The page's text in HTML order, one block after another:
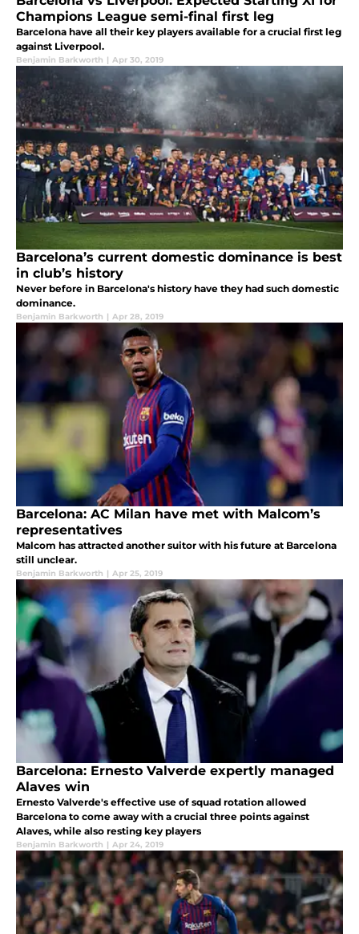
Champions League semi-final first leg
Barcelona have all their key players available for a crucial first leg
against Liverpool.
Benjamin Barkworth | Apr 30, 2019
Barcelona’s current domestic dominance is best
in club’s history
Never before in Barcelona's history have they had such domestic
dominance.
Benjamin Barkworth | Apr 28, 2019
Barcelona: AC Milan have met with Malcom’s
representatives
Malcom has attracted another suitor with his future at Barcelona
still unclear.
Benjamin Barkworth | Apr 25, 2019
Barcelona: Ernesto Valverde expertly managed
Alaves win
Ernesto Valverde's effective use of squad rotation allowed
Barcelona to come away with a crucial three points against
Alaves, while also resting key players
Benjamin Barkworth | Apr 24, 2019